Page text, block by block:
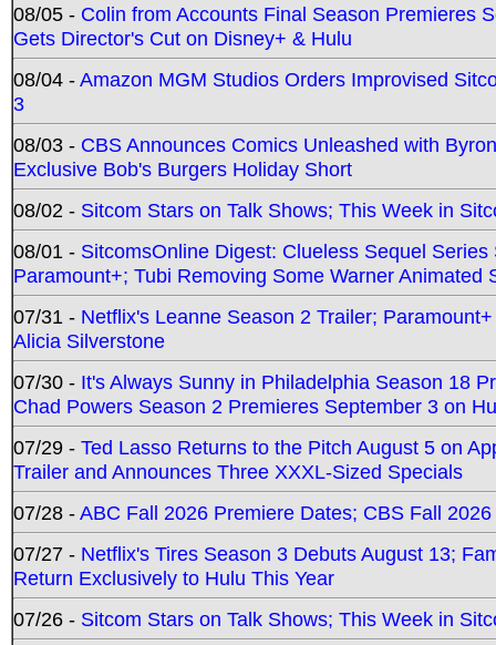
08/05 - Colin from Accounts Final Season Premieres
Gets Director's Cut on Disney+ & Hulu
08/04 -Amazon MGM Studios Orders Improvised
3
08/03 - CBS Announces Comics Unleashed with
Exclusive Bob's Burgers Holiday Short
08/02 - Sitcom Stars on Talk Shows; This Week in
08/01 - SitcomsOnline Digest: Clueless Sequel
Paramount+; Tubi Removing Some Warner Animated
07/31 - Netflix's Leanne Season 2 Trailer;
Alicia Silverstone
07/30 - It's Always Sunny in Philadelphia Season 18
Chad Powers Season 2 Premieres September 3 on
07/29 - Ted Lasso Returns to the Pitch August 5 on
Trailer and Announces Three XXXL-Sized Specials
07/28 -ABC Fall 2026 Premiere Dates; CBS Fall
07/27 - Netflix's Tires Season 3 Debuts August 13;
Return Exclusively to Hulu This Year
07/26 - Sitcom Stars on Talk Shows; This Week in